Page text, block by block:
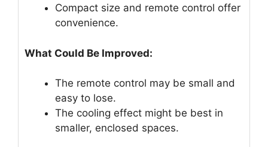
Compact size and remote control offer
convenience.
What Could Be Improved:
The remote control may be small and
easy to lose.
The cooling effect might be best in
smaller, enclosed spaces.